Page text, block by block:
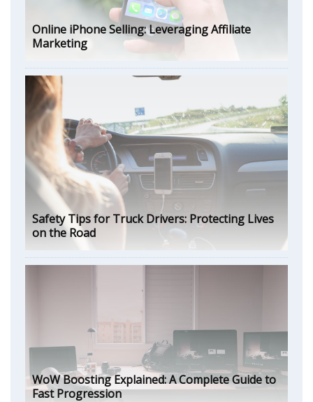
Online iPhone Selling: Leveraging Affiliate
Marketing
Safety Tips for Truck Drivers: Protecting Lives
on the Road
WoW Boosting Explained: A Complete Guide to
Fast Progression